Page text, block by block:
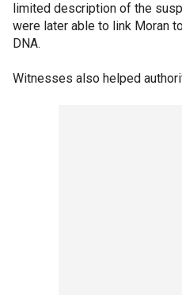
limited description of the
were later able to link Moran
DNA.
Witnesses also helped